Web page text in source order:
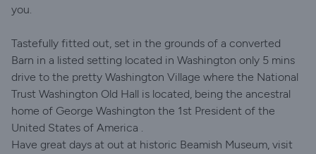
you.
Tastefully fitted out, set in the grounds of a converted
Barn in a listed setting located in Washington only 5 mins
drive to the pretty Washington Village where the National
Trust Washington Old Hall is located, being the ancestral
home of George Washington the 1st President of the
United States of America .
Have great days at out at historic Beamish Museum, visit